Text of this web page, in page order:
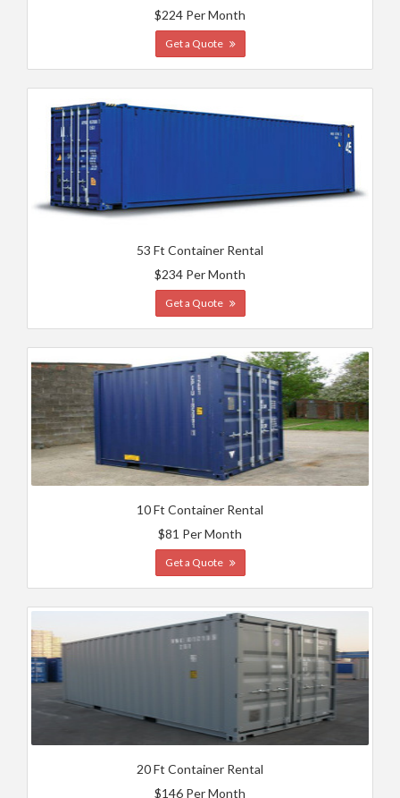
$224 Per Month
Get a Quote
53 Ft Container Rental
$234 Per Month
Get a Quote
10 Ft Container Rental
$81 Per Month
Get a Quote
20 Ft Container Rental
$146 Per Month